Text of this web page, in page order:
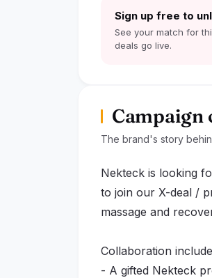
Sign up free to
See your match for
deals go live.
Campaign
The brand's story
Nekteck is looking
to join our X-deal /
massage and
Collaboration
- A gifted Nekteck